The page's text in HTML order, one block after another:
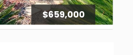
$659,000